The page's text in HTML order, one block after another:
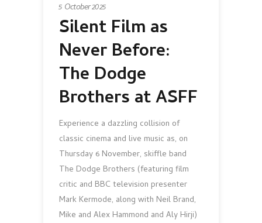
5 October 2025
Silent Film as
Never Before:
The Dodge
Brothers at ASFF
Experience a dazzling collision of
classic cinema and live music as, on
Thursday 6 November, skiffle band
The Dodge Brothers (featuring film
critic and BBC television presenter
Mark Kermode, along with Neil Brand,
Mike and Alex Hammond and Aly Hirji)